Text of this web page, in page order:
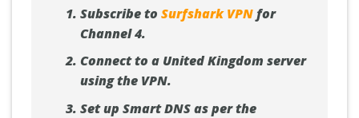
Subscribe to Surfshark VPNfor
Channel 4.
Connect to a United Kingdom server
using the VPN.
Set up Smart DNS as per the